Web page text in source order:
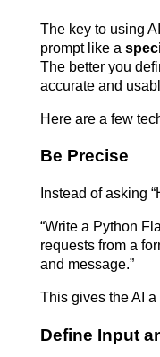
The key to using
prompt like a
The better you
accurate and
Here are a few
Be Precise
Instead of asking
“Write a Python
requests from a
and message.”
This gives the AI
Define Input